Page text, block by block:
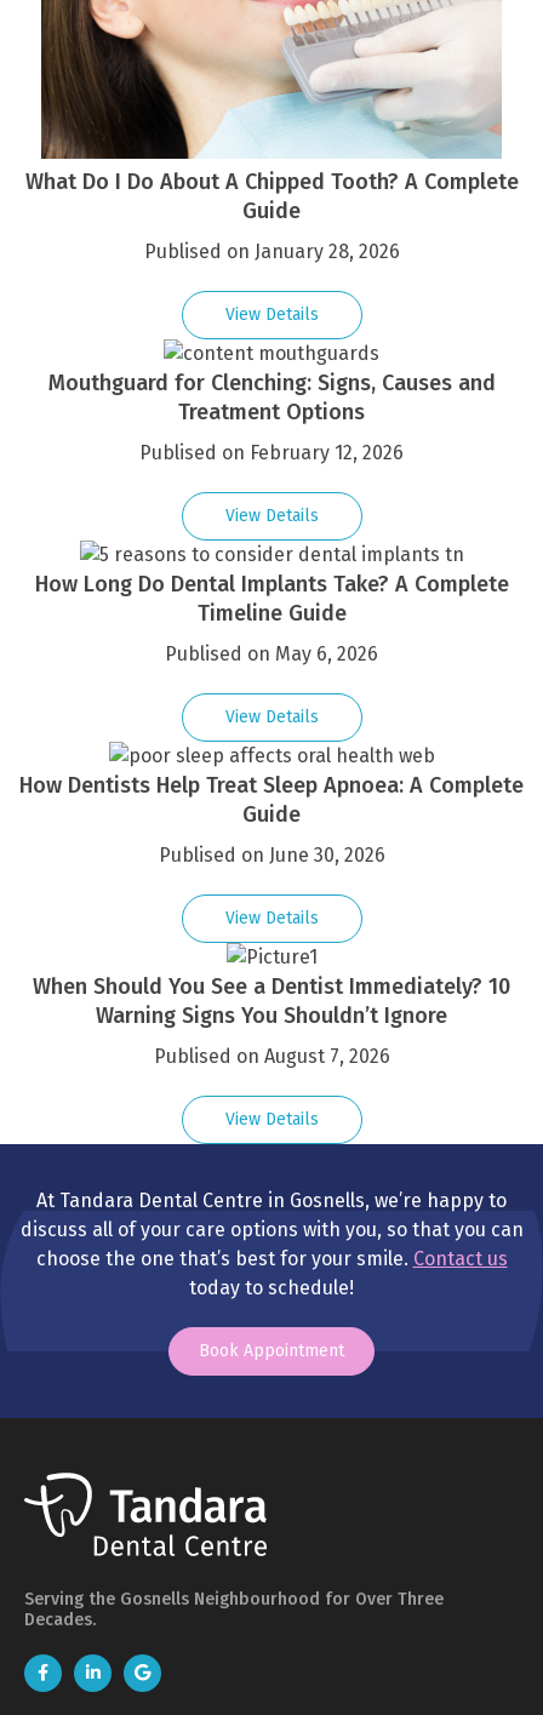
What Do I Do About A Chipped Tooth? A Complete
Guide
Publised on January 28, 2026
View Details
Mouthguard for Clenching: Signs, Causes and
Treatment Options
Publised on February 12, 2026
View Details
How Long Do Dental Implants Take? A Complete
Timeline Guide
Publised on May 6, 2026
View Details
How Dentists Help Treat Sleep Apnoea: A Complete
Guide
Publised on June 30, 2026
View Details
When Should You See a Dentist Immediately? 10
Warning Signs You Shouldn’t Ignore
Publised on August 7, 2026
View Details
At Tandara Dental Centre in Gosnells, we’re happy to
discuss all of your care options with you, so that you can
choose the one that’s best for your smile. Contact us
today to schedule!
Book Appointment
Serving the Gosnells Neighbourhood for Over Three
Decades.